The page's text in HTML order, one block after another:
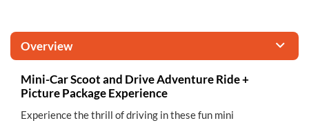
Overview
Mini-Car Scoot and Drive Adventure Ride +
Picture Package Experience
Experience the thrill of driving in these fun mini